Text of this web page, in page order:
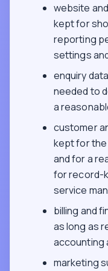
website
kept for
reporting
settings
enquiry
needed to
a
customer
kept for
and for a
for record-
service
billing and
as long as
accounting
marketing